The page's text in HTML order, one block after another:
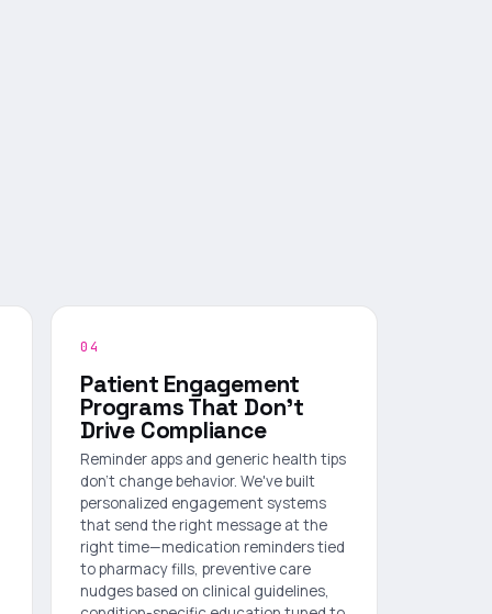
04
Patient Engagement
Programs That Don't
Drive Compliance
Reminder apps and generic health tips
don't change behavior. We've built
personalized engagement systems
that send the right message at the
right time—medication reminders tied
to pharmacy fills, preventive care
nudges based on clinical guidelines,